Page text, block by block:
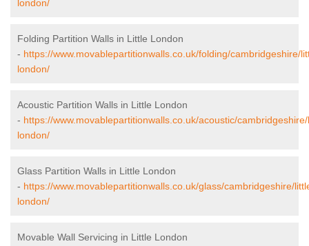
london/
Folding Partition Walls in Little London
- https://www.movablepartitionwalls.co.uk/folding/cambridgeshire/
london/
Acoustic Partition Walls in Little London
- https://www.movablepartitionwalls.co.uk/acoustic/
london/
Glass Partition Walls in Little London
- https://www.movablepartitionwalls.co.uk/glass/cambridgeshire/
london/
Movable Wall Servicing in Little London